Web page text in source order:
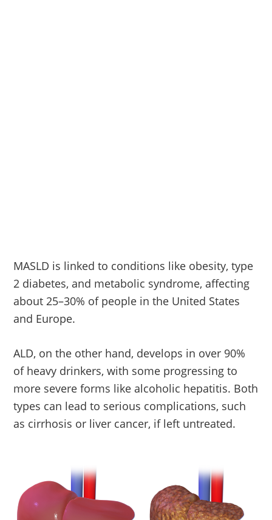
MASLD is linked to conditions like obesity, type
2 diabetes, and metabolic syndrome, affecting
about 25–30% of people in the United States
and Europe.
ALD, on the other hand, develops in over 90%
of heavy drinkers, with some progressing to
more severe forms like alcoholic hepatitis. Both
types can lead to serious complications, such
as cirrhosis or liver cancer, if left untreated.